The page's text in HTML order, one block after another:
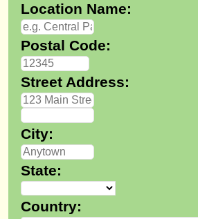
Location Name:
Postal Code:
Street Address:
City:
State:
Country: